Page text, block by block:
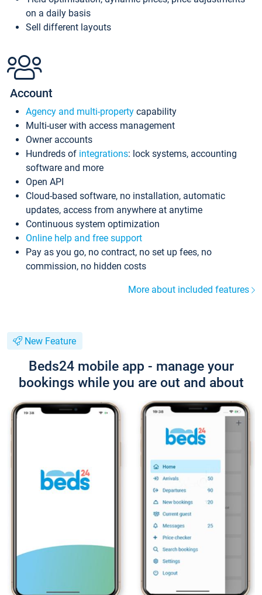
on a daily basis
Sell different layouts
Account
Agency and multi-property capability
Multi-user with access management
Owner accounts
Hundreds of integrations: lock systems, accounting
software and more
Open API
Cloud-based software, no installation, automatic
updates, access from anywhere at anytime
Continuous system optimization
Online help and free support
Pay as you go, no contract, no set up fees, no
commission, no hidden costs
More about included features
New Feature
Beds24 mobile app - manage your
bookings while you are out and about